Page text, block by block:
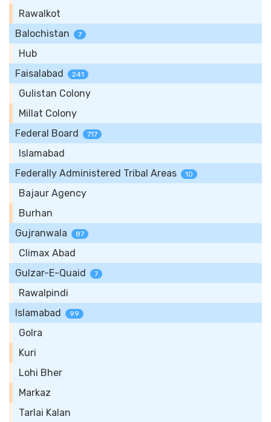
Rawalkot
Balochistan
7
Hub
Faisalabad
241
Gulistan Colony
Millat Colony
Federal Board
717
Islamabad
Federally Administered Tribal Areas
10
Bajaur Agency
Burhan
Gujranwala
87
Climax Abad
Gulzar-E-Quaid
7
Rawalpindi
Islamabad
99
Golra
Kuri
Lohi Bher
Markaz
Tarlai Kalan